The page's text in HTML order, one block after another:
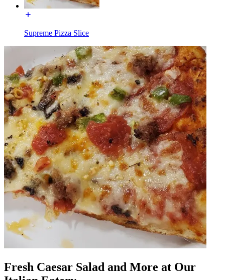
Supreme Pizza Slice
Fresh Caesar Salad and More at Our